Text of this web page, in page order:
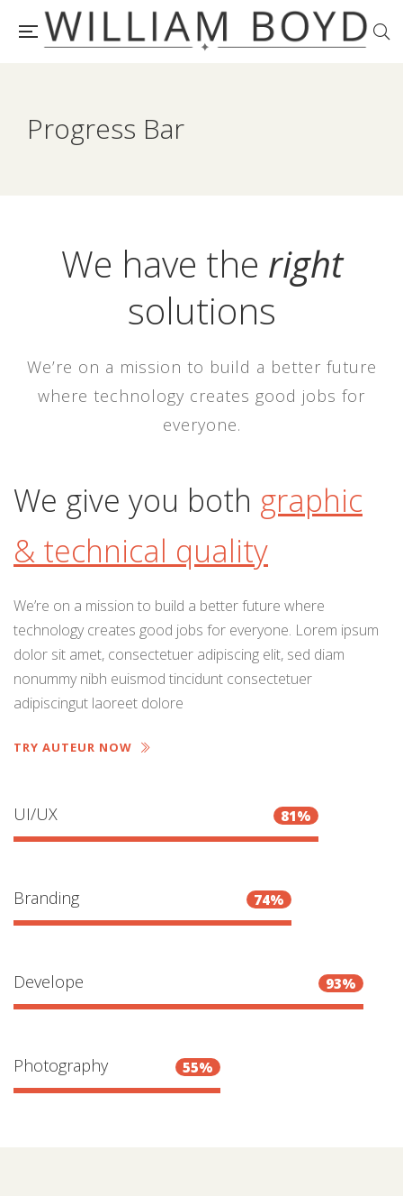
Progress Bar
We have the right
solutions
We’re on a mission to build a better future
where technology creates good jobs for
everyone.
We give you both graphic
& technical quality
We’re on a mission to build a better future where
technology creates good jobs for everyone. Lorem ipsum
dolor sit amet, consectetuer adipiscing elit, sed diam
nonummy nibh euismod tincidunt consectetuer
adipiscingut laoreet dolore
TRY AUTEUR NOW
UI/UX 81%
Branding 74%
Develope 93%
Photography 55%